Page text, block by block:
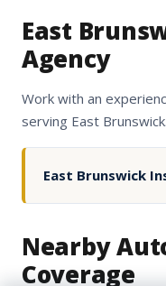
East
Agency
Work with an
serving East Brunswick.
East Brunswick
Nearby
Coverage